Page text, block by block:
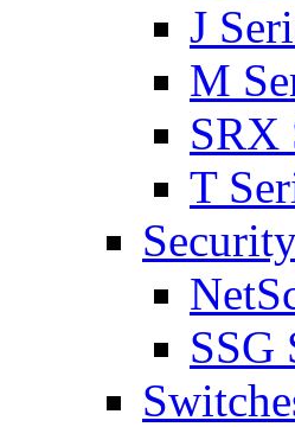
J
M
SRX
T
SSG